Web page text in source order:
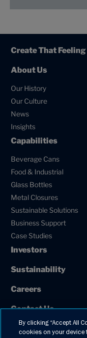
Create That Feeling
About Us
Our History
Our Culture
News
Insights
Capabilities
Beverage Cans
Food & Industrial
Glass Bottles
Metal Closures
Sustainable Solutions
Business Support
Case Studies
Investors
Sustainability
Careers
Contact Us
Our Policies
By clicking “Accept All
cookies on your